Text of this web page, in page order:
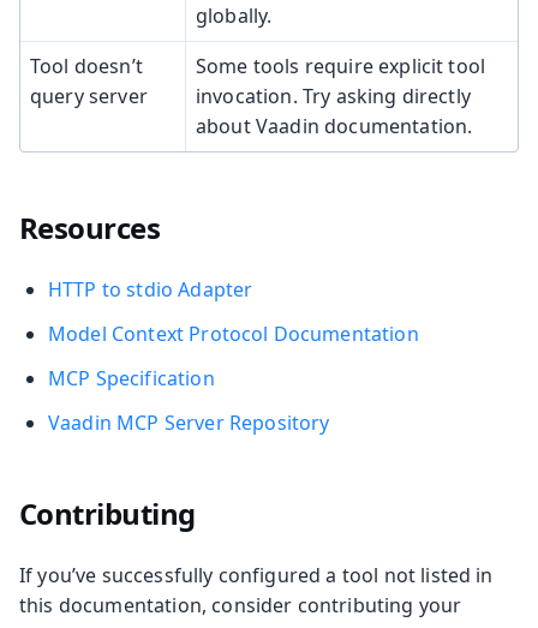
globally.
Tool doesn’t
query server
Some tools require explicit tool
invocation. Try asking directly
about Vaadin documentation.
Resources
HTTP to stdio Adapter
Model Context Protocol Documentation
MCP Specification
Vaadin MCP Server Repository
Contributing
If you’ve successfully configured a tool not listed in
this documentation, consider contributing your